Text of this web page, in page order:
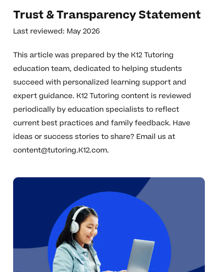
Trust & Transparency Statement
Last reviewed: May 2026
This article was prepared by the K12 Tutoring
education team, dedicated to helping students
succeed with personalized learning support and
expert guidance. K12 Tutoring content is reviewed
periodically by education specialists to reflect
current best practices and family feedback. Have
ideas or success stories to share? Email us at
content@tutoring.K12.com.